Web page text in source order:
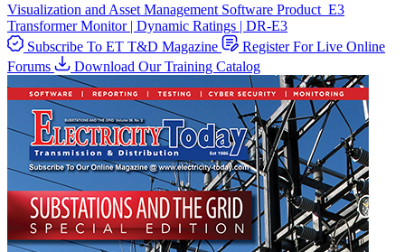
Visualization and Asset Management Software Product E3
Transformer Monitor | Dynamic Ratings | DR-E3
Subscribe To ET T&D Magazine
Register For Live Online
Forums
Download Our Training Catalog